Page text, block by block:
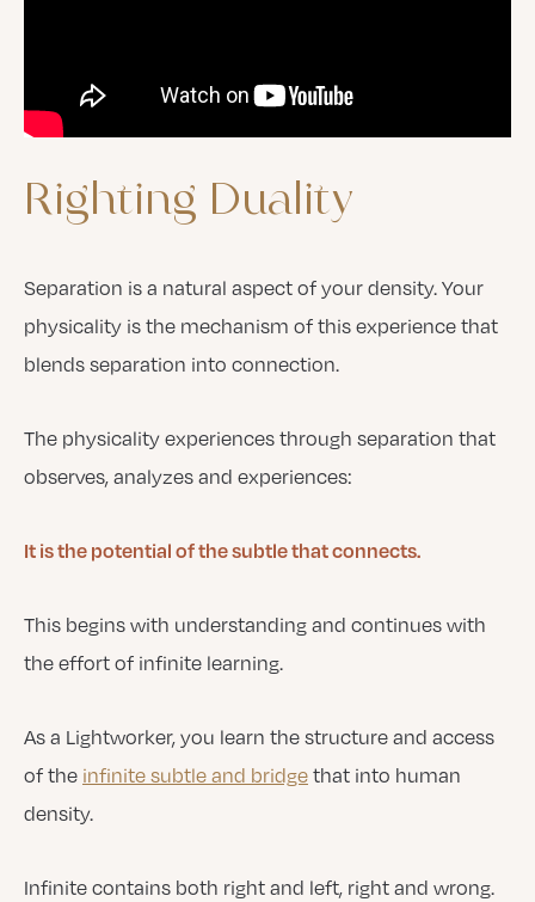
Righting Duality
Separation is a natural aspect of your density. Your
physicality is the mechanism of this experience that
blends separation into connection.
The physicality experiences through separation that
observes, analyzes and experiences:
It is the potential of the subtle that connects.
This begins with understanding and continues with
the effort of infinite learning.
As a Lightworker, you learn the structure and access
of the infinite subtle and bridge that into human
density.
Infinite contains both right and left, right and wrong.